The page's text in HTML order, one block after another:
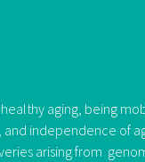
aging, being
independence of
arising from